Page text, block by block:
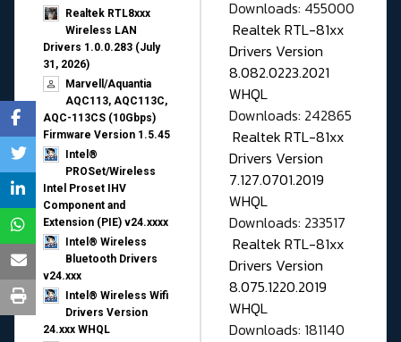
Realtek RTL8xxx
Wireless LAN
Drivers 1.0.0.283 (July
31, 2026)
Marvell/Aquantia
AQC113, AQC113C,
AQC-113CS (10Gbps)
Firmware Version 1.5.45
Intel®
PROSet/Wireless
Intel Proset IHV
Component and
Extension (PIE) v24.xxxx
Intel® Wireless
Bluetooth Drivers
v24.xxx
Intel® Wireless Wifi
Drivers Version
24.xxx WHQL
Downloads: 455000
Realtek RTL-81xx
Drivers Version
8.082.0223.2021
WHQL
Downloads: 242865
Realtek RTL-81xx
Drivers Version
7.127.0701.2019
WHQL
Downloads: 233517
Realtek RTL-81xx
Drivers Version
8.075.1220.2019
WHQL
Downloads: 181140